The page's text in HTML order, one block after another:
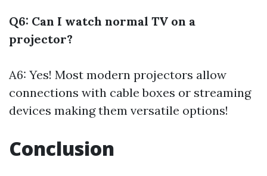
Q6: Can I watch normal TV on a
projector?
A6: Yes! Most modern projectors allow
connections with cable boxes or streaming
devices making them versatile options!
Conclusion